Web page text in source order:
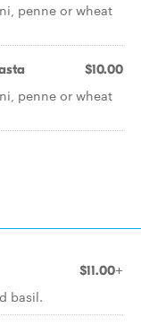
penne or wheat
$10.00
penne or wheat
$11.00+
basil.